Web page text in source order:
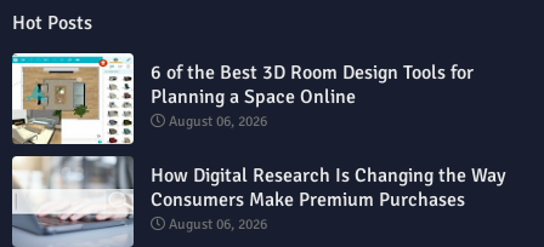
Hot Posts
6 of the Best 3D Room Design Tools for
Planning a Space Online
August 06, 2026
How Digital Research Is Changing the Way
Consumers Make Premium Purchases
August 06, 2026